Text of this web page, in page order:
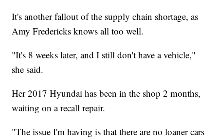
It's another fallout of the supply chain shortage, as
Amy Fredericks knows all too well.
"It's 8 weeks later, and I still don't have a vehicle,"
she said.
Her 2017 Hyundai has been in the shop 2 months,
waiting on a recall repair.
"The issue I'm having is that there are no loaner cars